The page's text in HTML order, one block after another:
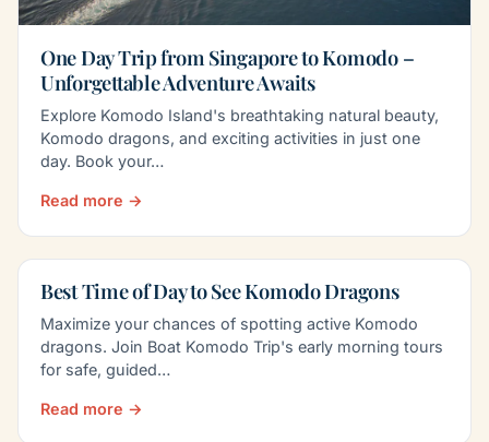
One Day Trip from Singapore to Komodo –
Unforgettable Adventure Awaits
Explore Komodo Island's breathtaking natural beauty,
Komodo dragons, and exciting activities in just one
day. Book your…
Read more →
Best Time of Day to See Komodo Dragons
Maximize your chances of spotting active Komodo
dragons. Join Boat Komodo Trip's early morning tours
for safe, guided…
Read more →